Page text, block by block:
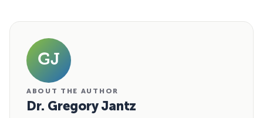
GJ
ABOUT THE AUTHOR
Dr. Gregory Jantz